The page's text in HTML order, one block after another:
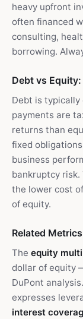
heavy upfront
often financed
consulting,
borrowing.
Debt vs
Debt is
payments are
returns than
fixed
business
bankruptcy
the lower cost
of equity.
Related Metrics
The equity
dollar of equity
DuPont
expresses
interest